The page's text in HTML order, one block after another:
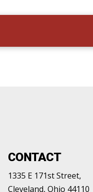
CONTACT
1335 E 171st Street,
Cleveland, Ohio 44110